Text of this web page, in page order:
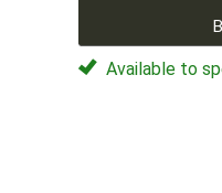
Available to